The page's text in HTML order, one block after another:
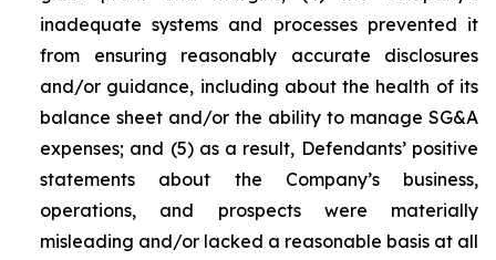
inadequate systems and processes prevented it
from ensuring reasonably accurate disclosures
and/or guidance, including about the health of its
balance sheet and/or the ability to manage SG&A
expenses; and (5) as a result, Defendants’ positive
statements about the Company’s business,
operations, and prospects were materially
misleading and/or lacked a reasonable basis at all